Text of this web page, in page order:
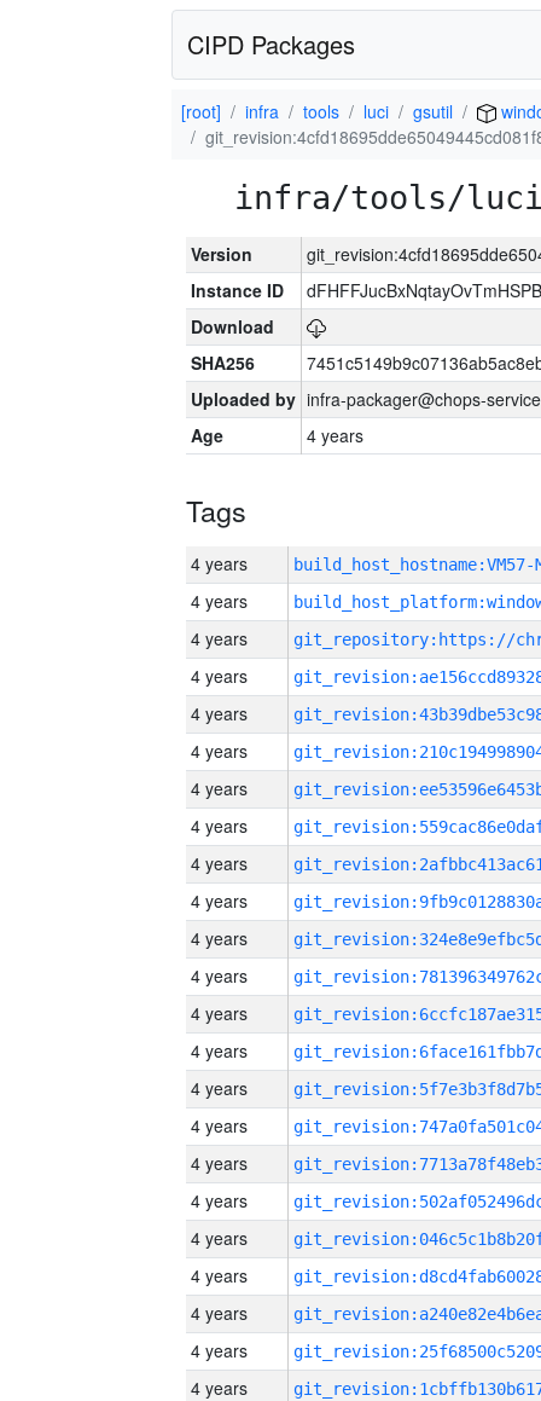
CIPD Packages
[root] infra tools luci gsutil
infra/tools/luci/
Version
Instance ID
Download
SHA256
Uploaded by infra-packager@chops-
Age
4 years
Tags
4 years build_host_hostname:VM57-
4 years
4 years
4 years
4 years
4 years
4 years
4 years
4 years
4 years
4 years
4 years
4 years
4 years
4 years
4 years
4 years
4 years
4 years
4 years
4 years
4 years
4 years